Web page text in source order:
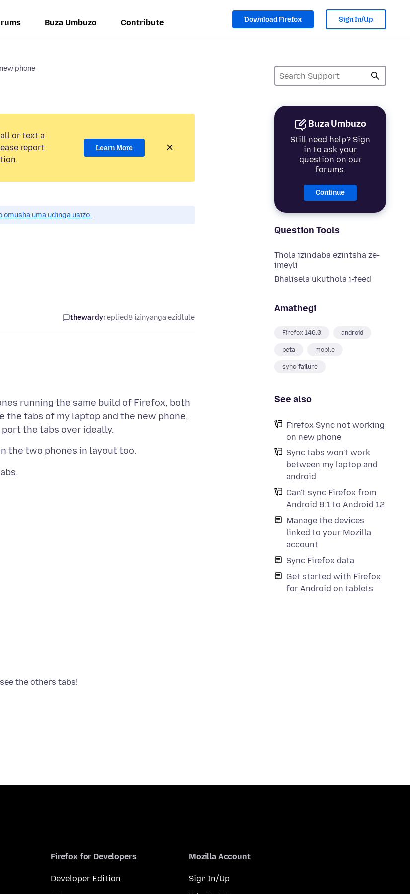
Buza Umbuzo Contribute Download Firefox Sign In/Up
phone
Buza Umbuzo
Still need help? Sign
in to ask your
question on our
forums.
Continue
Question Tools
Thola izindaba ezintsha ze-
imeyli
Bhalisela ukuthola i-feed
Amathegi
Firefox 146.0 android
beta mobile
sync-failure
See also
Firefox Sync not working
on new phone
Sync tabs won't work
between my laptop and
android
Can't sync Firefox from
Android 8.1 to Android 12
Manage the devices
linked to your Mozilla
account
Sync Firefox data
Get started with Firefox
for Android on tablets
or text a
report
Learn More
omusha uma udinga usizo.
thewardyreplied8 izinyanga ezidlule
running the same build of Firefox, both
the tabs of my laptop and the new phone,
Firefox for Developers
Developer Edition
Mozilla Account
Sign In/Up